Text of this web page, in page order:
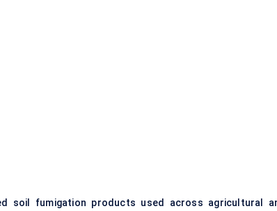
soil fumigation products used across agricultural